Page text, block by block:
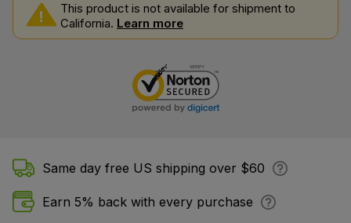
This product is not available for shipment to
California. Learn more
Same day free US shipping over $60
Earn 5% back with every purchase